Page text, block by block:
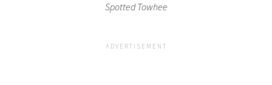
Spotted Towhee